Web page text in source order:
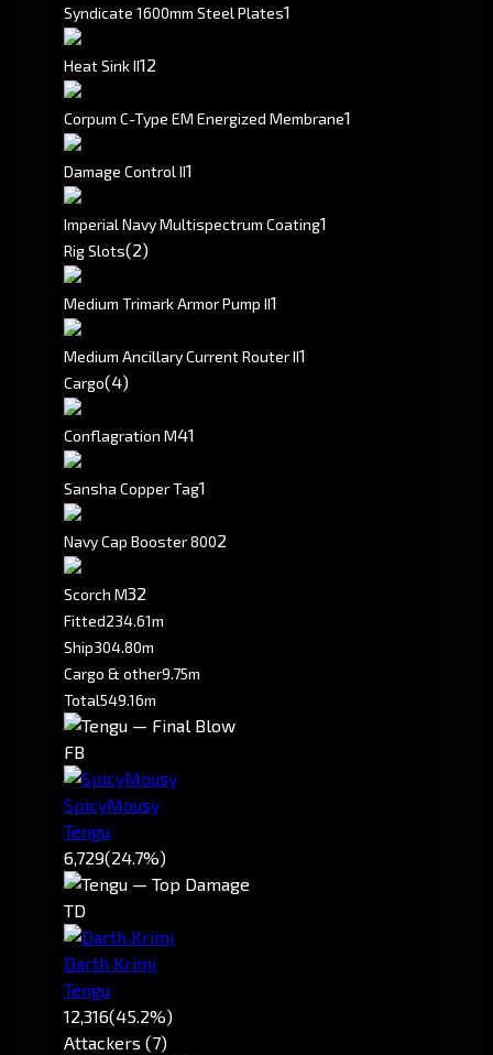
Syndicate 1600mm Steel Plates1
Heat Sink II12
Corpum C-Type EM Energized Membrane1
Damage Control II1
Imperial Navy Multispectrum Coating1
Rig Slots(2)
Medium Trimark Armor Pump II1
Medium Ancillary Current Router II1
Cargo(4)
Conflagration M41
Sansha Copper Tag1
Navy Cap Booster 8002
Scorch M32
Fitted234.61m
Ship304.80m
Cargo & other9.75m
Total549.16m
FB
SpicyMousy
Tengu
6,729(24.7%)
TD
Darth Krimi
Tengu
12,316(45.2%)
Attackers (7)